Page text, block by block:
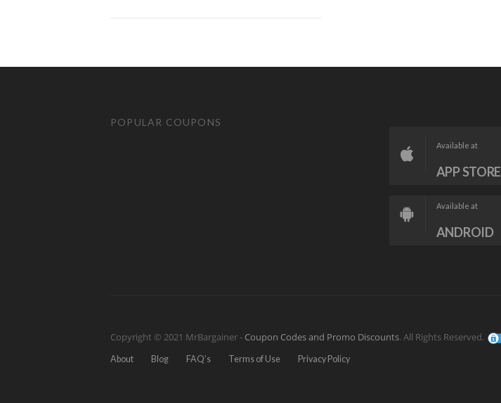
POPULAR COUPONS
Available at
APP STORE
Available at
ANDROID
Copyright © 2021 MrBargainer - Coupon Codes and Promo Discounts. All Rights Reserved.
About Blog FAQ’s Terms of Use Privacy Policy